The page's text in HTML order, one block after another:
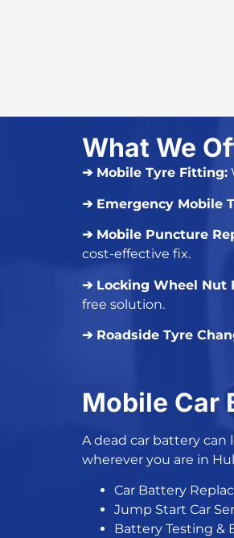
What We
➔ Mobile Tyre Fitting:
➔ Emergency Mobile
➔ Mobile Puncture
cost-effective fix.
➔ Locking Wheel Nut
free solution.
➔ Roadside Tyre
Mobile Car
A dead car battery can
wherever you are in
Car Battery
Jump Start Car
Battery Testing &